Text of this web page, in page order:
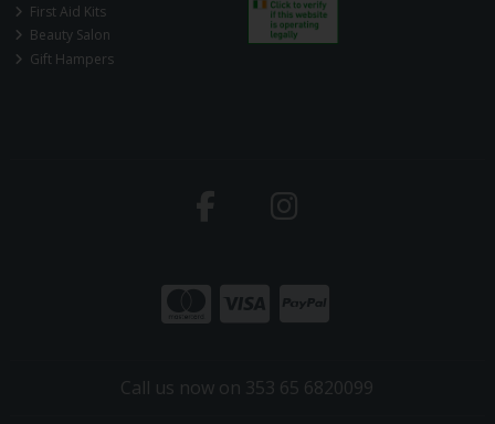
First Aid Kits
Beauty Salon
Gift Hampers
Call us now on 353 65 6820099